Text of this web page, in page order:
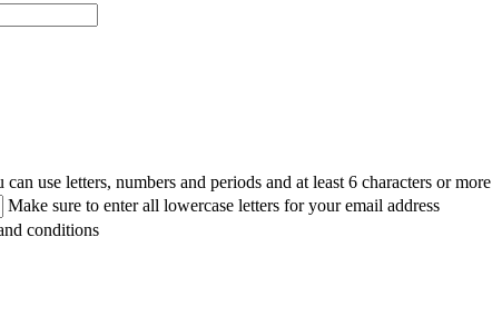
can use letters, numbers and periods and at least 6 characters or more
Make sure to enter all lowercase letters for your email address
conditions